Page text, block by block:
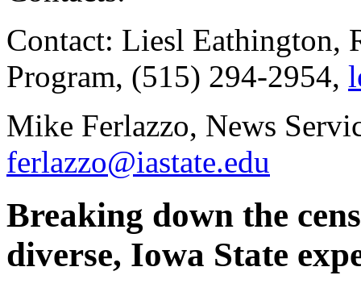
Contact: Liesl Eathington,
Program, (515) 294-2954,
Mike Ferlazzo, News
ferlazzo@iastate.edu
Breaking down the
diverse, Iowa State